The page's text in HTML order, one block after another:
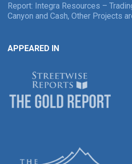
Report: Integra Resources –
Canyon and Cash, Other Projects
APPEARED IN